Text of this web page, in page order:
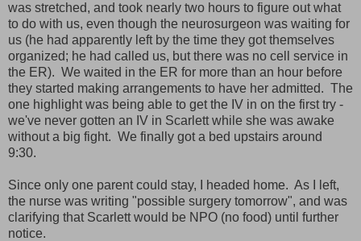
was stretched, and took nearly two hours to figure out what
to do with us, even though the neurosurgeon was waiting for
us (he had apparently left by the time they got themselves
organized; he had called us, but there was no cell service in
the ER). We waited in the ER for more than an hour before
they started making arrangements to have her admitted. The
one highlight was being able to get the IV in on the first try -
we've never gotten an IV in Scarlett while she was awake
without a big fight. We finally got a bed upstairs around
9:30.
Since only one parent could stay, I headed home. As I left,
the nurse was writing "possible surgery tomorrow", and was
clarifying that Scarlett would be NPO (no food) until further
notice.